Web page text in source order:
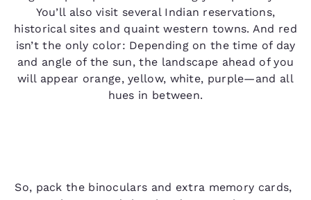
You’ll also visit several Indian reservations,
historical sites and quaint western towns. And red
isn’t the only color: Depending on the time of day
and angle of the sun, the landscape ahead of you
will appear orange, yellow, white, purple—and all
hues in between.
So, pack the binoculars and extra memory cards,